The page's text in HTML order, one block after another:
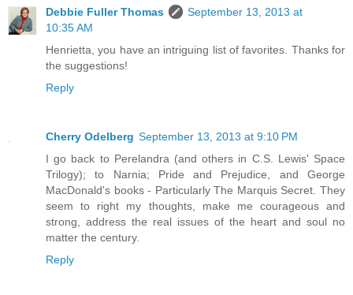
Debbie Fuller Thomas
September 13, 2013 at
10:35 AM
Henrietta, you have an intriguing list of favorites. Thanks for
the suggestions!
Reply
Cherry Odelberg September 13, 2013 at 9:10 PM
I go back to Perelandra (and others in C.S. Lewis' Space
Trilogy); to Narnia; Pride and Prejudice, and George
MacDonald's books - Particularly The Marquis Secret. They
seem to right my thoughts, make me courageous and
strong, address the real issues of the heart and soul no
matter the century.
Reply